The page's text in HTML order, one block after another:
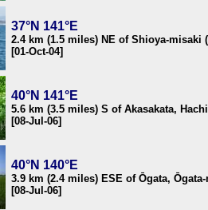
37°N 141°E
2.4 km (1.5 miles) NE of Shioya-misaki
[01-Oct-04]
40°N 141°E
5.6 km (3.5 miles) S of Akasakata,
[08-Jul-06]
40°N 140°E
3.9 km (2.4 miles) ESE of Ōgata,
[08-Jul-06]